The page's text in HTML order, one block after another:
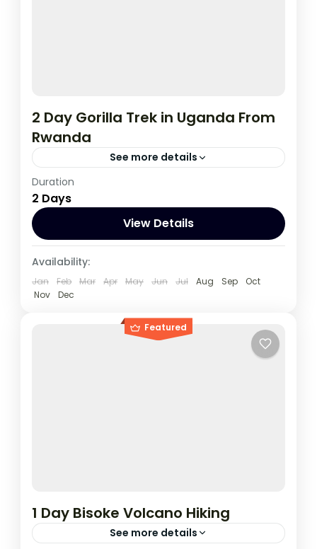
2 Day Gorilla Trek in Uganda From
Rwanda
See more details
This two day tour will start and end in Kigali
which is a closer drive to Bwindi than it is
from Kampala,
1 Person
Duration
2 Days
View Details
Availability:
Jan Feb Mar Apr May Jun Jul Aug Sep
Oct
Nov
Dec
Featured
1 Day Bisoke Volcano Hiking
See more details